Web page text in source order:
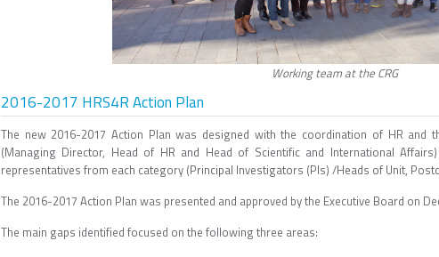
Working team at the CRG
2016-2017 HRS4R Action Plan
The new 2016-2017 Action Plan was designed with the coordination of HR and
(Managing Director, Head of HR and Head of Scientific and International
representatives from each category (Principal Investigators (PIs) /Heads of Unit,
The 2016-2017 Action Plan was presented and approved by the Executive Board on
The main gaps identified focused on the following three areas: